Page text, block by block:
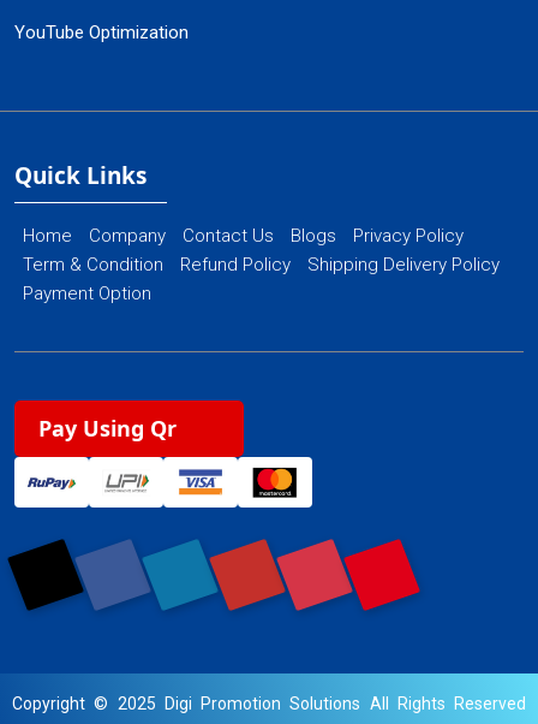
YouTube Optimization
Quick Links
Home Company Contact Us Blogs
Privacy Policy
Term & Condition
Refund Policy
Shipping Delivery Policy
Payment Option
Pay Using Qr
Copyright © 2025 Digi Promotion Solutions All Rights Reserved